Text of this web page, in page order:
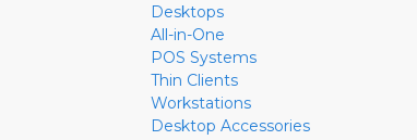
Desktops
All-in-One
POS Systems
Thin Clients
Workstations
Desktop Accessories